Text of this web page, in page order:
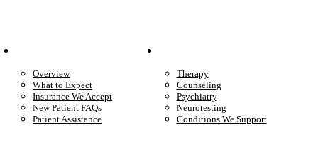
Overview
What to Expect
Insurance We Accept
New Patient FAQs
Patient Assistance
Therapy
Counseling
Psychiatry
Neurotesting
Conditions We Support